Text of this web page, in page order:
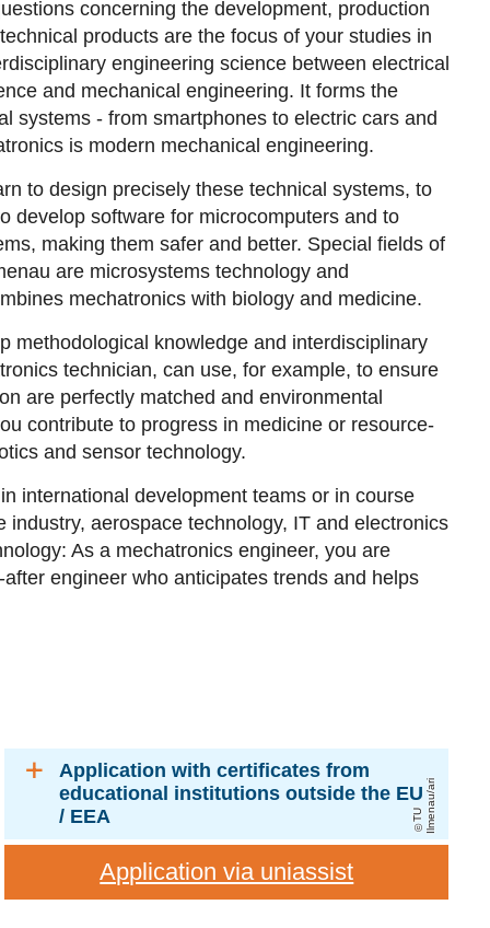
concerning the development, production
products are the focus of your studies in
engineering science between electrical
and mechanical engineering. It forms the
systems - from smartphones to electric cars and
is modern mechanical engineering.
to design precisely these technical systems, to
develop software for microcomputers and to
making them safer and better. Special fields of
are microsystems technology and
mechatronics with biology and medicine.
methodological knowledge and interdisciplinary
technician, can use, for example, to ensure
are perfectly matched and environmental
contribute to progress in medicine or resource-
and sensor technology.
international development teams or in course
industry, aerospace technology, IT and electronics
As a mechatronics engineer, you are
engineer who anticipates trends and helps
Application with certificates from
educational institutions outside the EU
/ EEA
T
U
Il
m
e
n
a
u
/
a ri
Application via uniassist